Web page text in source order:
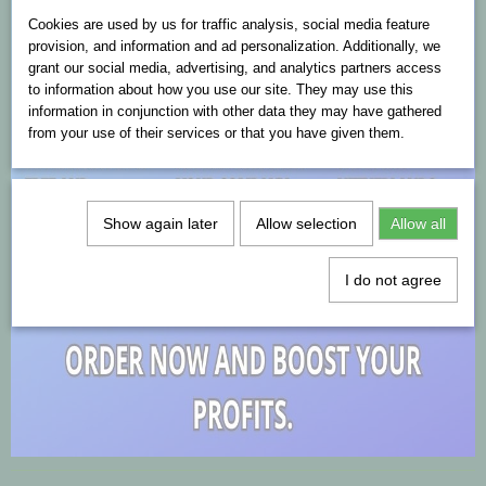
Cookies are used by us for traffic analysis, social media feature
provision, and information and ad personalization. Additionally, we
grant our social media, advertising, and analytics partners access
to information about how you use our site. They may use this
information in conjunction with other data they may have gathered
from your use of their services or that you have given them.
Show again later Allow selection Allow all
I do not agree